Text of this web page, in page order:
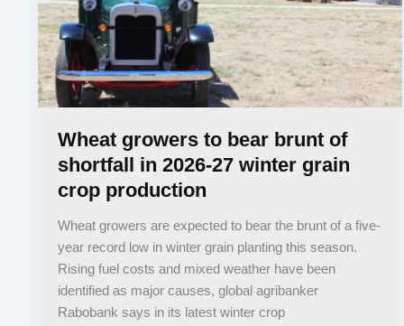
Wheat growers to bear brunt of
shortfall in 2026-27 winter grain
crop production
Wheat growers are expected to bear the brunt of a five-
year record low in winter grain planting this season.
Rising fuel costs and mixed weather have been
identified as major causes, global agribanker
Rabobank says in its latest winter crop